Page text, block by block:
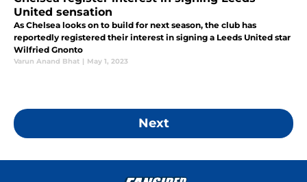
United sensation
As Chelsea looks on to build for next season, the club has
reportedly registered their interest in signing a Leeds United star
Wilfried Gnonto
Varun Anand Bhat | May 1, 2023
Next